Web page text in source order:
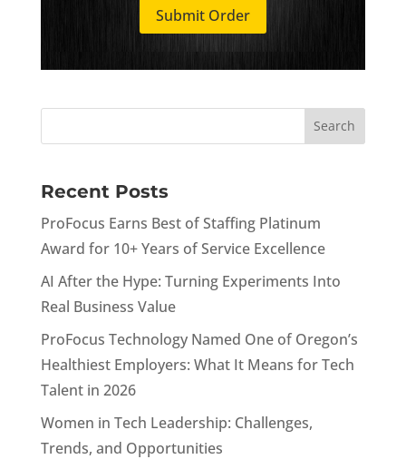
Submit Order
Recent Posts
ProFocus Earns Best of Staffing Platinum
Award for 10+ Years of Service Excellence
AI After the Hype: Turning Experiments Into
Real Business Value
ProFocus Technology Named One of Oregon’s
Healthiest Employers: What It Means for Tech
Talent in 2026
Women in Tech Leadership: Challenges,
Trends, and Opportunities